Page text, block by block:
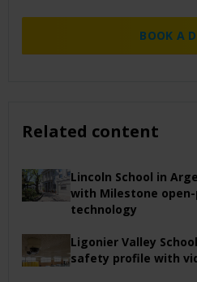
BOOK A
Related content
Lincoln School in
with Milestone
technology
Ligonier Valley
safety profile with